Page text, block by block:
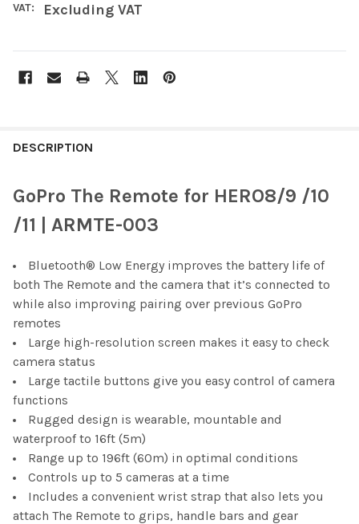
VAT: Excluding VAT
BOUGHT
SELECT
ALL
ADD
TO CART
DESCRIPTION
GoPro The Remote for HERO8/9 /10
/11 | ARMTE-003
Bluetooth® Low Energy improves the battery life of
both The Remote and the camera that it’s connected to
while also improving pairing over previous GoPro
remotes
Large high-resolution screen makes it easy to check
camera status
Large tactile buttons give you easy control of camera
functions
Rugged design is wearable, mountable and
waterproof to 16ft (5m)
Range up to 196ft (60m) in optimal conditions
Controls up to 5 cameras at a time
Includes a convenient wrist strap that also lets you
attach The Remote to grips, handle bars and gear